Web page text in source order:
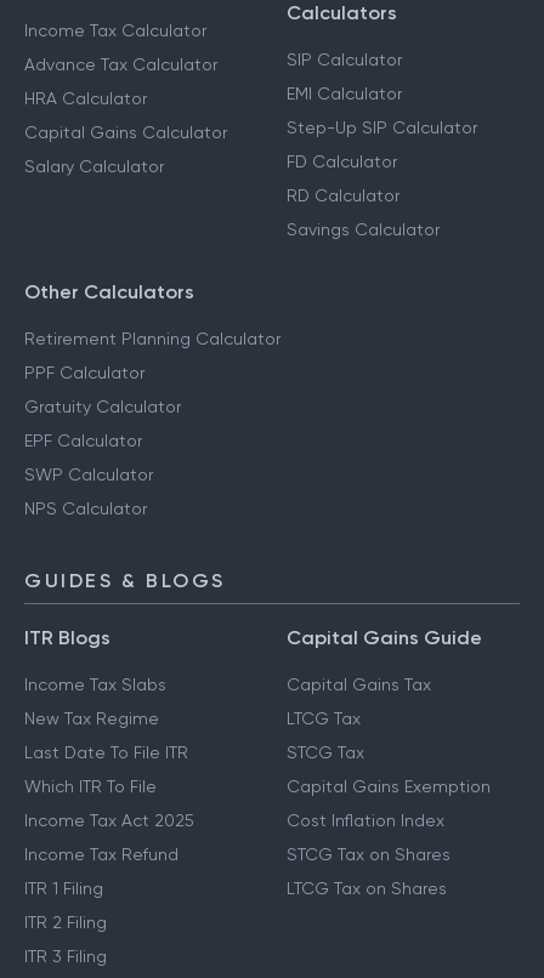
Income Tax Calculator
Advance Tax Calculator
HRA Calculator
Capital Gains Calculator
Salary Calculator
Calculators
SIP Calculator
EMI Calculator
Step-Up SIP Calculator
FD Calculator
RD Calculator
Savings Calculator
Other Calculators
Retirement Planning Calculator
PPF Calculator
Gratuity Calculator
EPF Calculator
SWP Calculator
NPS Calculator
GUIDES & BLOGS
ITR Blogs
Income Tax Slabs
New Tax Regime
Last Date To File ITR
Which ITR To File
Income Tax Act 2025
Income Tax Refund
ITR 1 Filing
ITR 2 Filing
ITR 3 Filing
Capital Gains Guide
Capital Gains Tax
LTCG Tax
STCG Tax
Capital Gains Exemption
Cost Inflation Index
STCG Tax on Shares
LTCG Tax on Shares